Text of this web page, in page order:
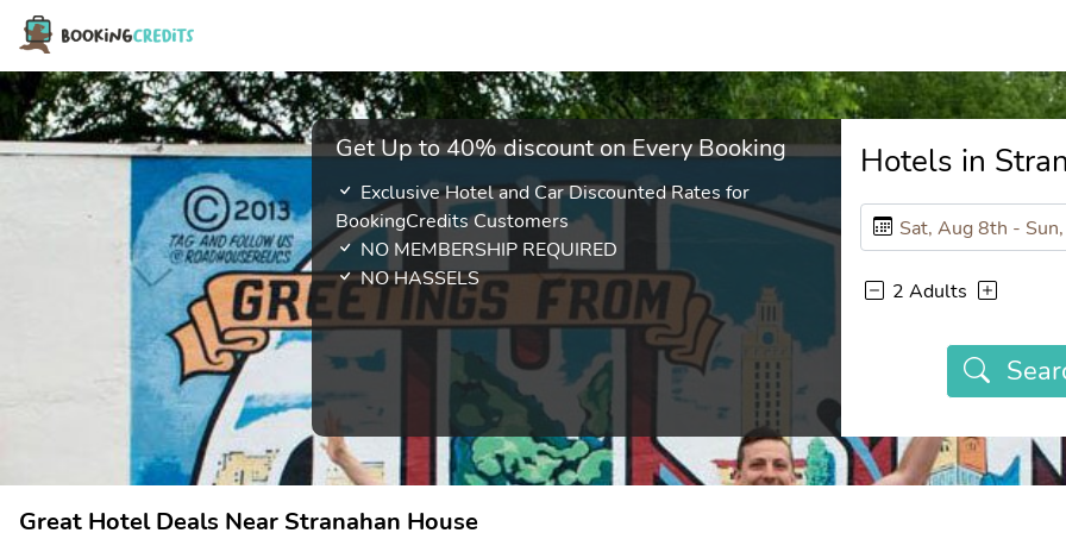
Get Up to 40% discount on Every Booking
Exclusive Hotel and Car Discounted Rates for
BookingCredits Customers
NO MEMBERSHIP REQUIRED
NO HASSELS
Hotels in
2 Adults
Great Hotel Deals Near Stranahan House